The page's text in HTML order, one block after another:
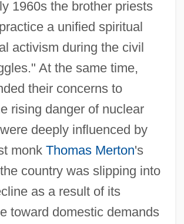
1960s the brother priests
a unified spiritual
activism during the civil
At the same time,
their concerns to
rising danger of nuclear
deeply influenced by
monk Thomas Merton's
country was slipping into
as a result of its
toward domestic demands